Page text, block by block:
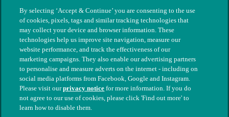
© The People's Dispensary for Sick Animals. Registered charity
nos. 208217 & SC037585
By selecting ‘Accept & Continue’ you are consenting to the use
of cookies, pixels, tags and similar tracking technologies that
may collect your device and browser information. These
technologies help us improve site navigation, measure our
website performance, and track the effectiveness of our
marketing campaigns. They also enable our advertising partners
to personalise and measure adverts on the internet - including on
social media platforms from Facebook, Google and Instagram.
Please visit ourprivacy notice for more information. If you do
not agree to our use of cookies, please click 'Find out more' to
learn how to disable them.